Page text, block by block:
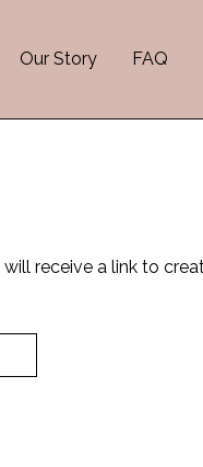
Our Story FAQ
receive a link to